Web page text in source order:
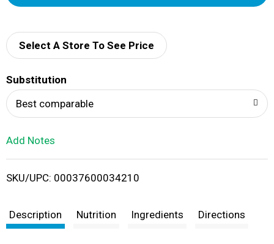
d
i
t
Select A Store To See Price
Substitution
Best comparable
Add Notes
SKU/UPC: 00037600034210
Description Nutrition Ingredients Directions